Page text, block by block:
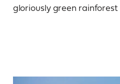
gloriously green rainforest